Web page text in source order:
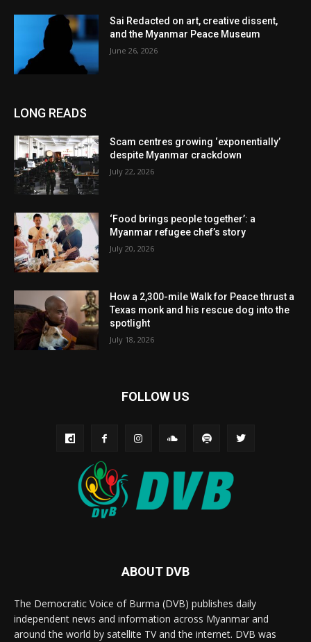
Sai Redacted on art, creative dissent,
and the Myanmar Peace Museum
June 26, 2026
LONG READS
Scam centres growing ‘exponentially’
despite Myanmar crackdown
July 22, 2026
‘Food brings people together’: a
Myanmar refugee chef’s story
July 20, 2026
How a 2,300-mile Walk for Peace thrust a
Texas monk and his rescue dog into the
spotlight
July 18, 2026
FOLLOW US
ABOUT DVB
The Democratic Voice of Burma (DVB) publishes daily
independent news and information across Myanmar and
around the world by satellite TV and the internet. DVB was